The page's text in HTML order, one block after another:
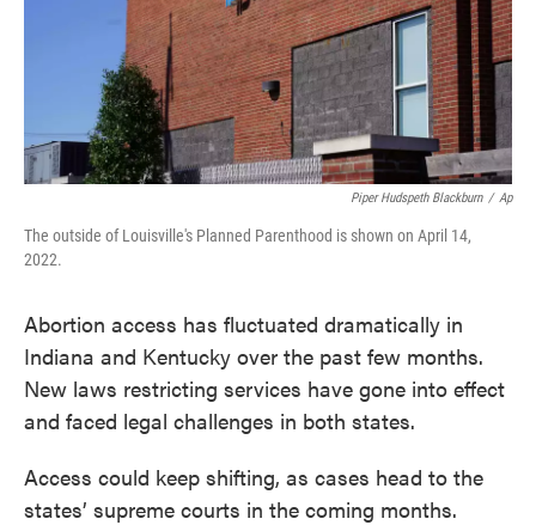
Piper Hudspeth Blackburn / Ap
The outside of Louisville's Planned Parenthood is shown on April 14,
2022.
Abortion access has fluctuated dramatically in
Indiana and Kentucky over the past few months.
New laws restricting services have gone into effect
and faced legal challenges in both states.
Access could keep shifting, as cases head to the
states’ supreme courts in the coming months.